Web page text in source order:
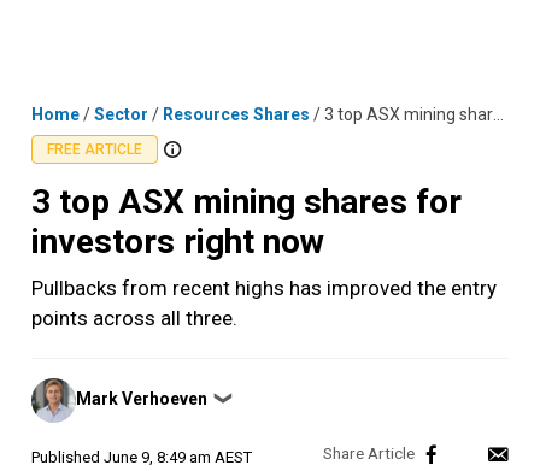
Home/Sector / Resources Shares /3 top ASX mining shares for investors right now
FREE ARTICLE
3 top ASX mining shares for
investors right now
Pullbacks from recent highs has improved the entry
points across all three.
Posted
by
Mark Verhoeven ❯
Published June 9, 8:49 am AEST